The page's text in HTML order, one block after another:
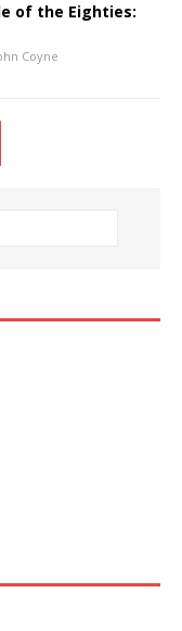
of the Eighties:
Coyne